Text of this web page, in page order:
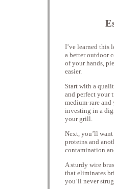
I’ve learned this
a better outdoor
of your hands,
easier.
Start with a
and perfect your
medium-rare
investing in a
your grill.
Next, you’ll
proteins and
contamination
A sturdy wire
that eliminates
you’ll never